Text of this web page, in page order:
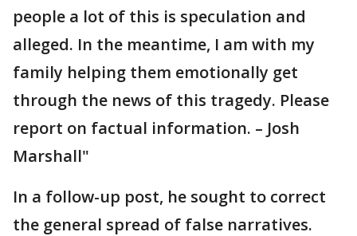
people a lot of this is speculation and
alleged. In the meantime, I am with my
family helping them emotionally get
through the news of this tragedy. Please
report on factual information. – Josh
Marshall"
In a follow-up post, he sought to correct
the general spread of false narratives.